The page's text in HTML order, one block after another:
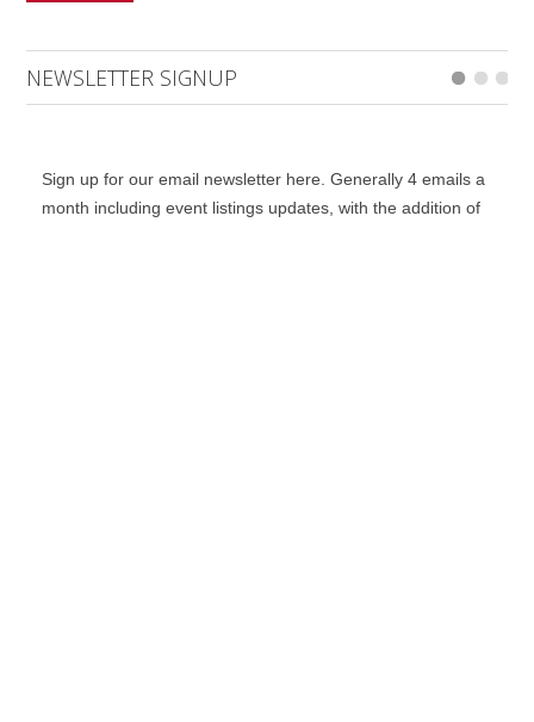
NEWSLETTER SIGNUP
Sign up for our email newsletter here. Generally 4 emails a
month including event listings updates, with the addition of